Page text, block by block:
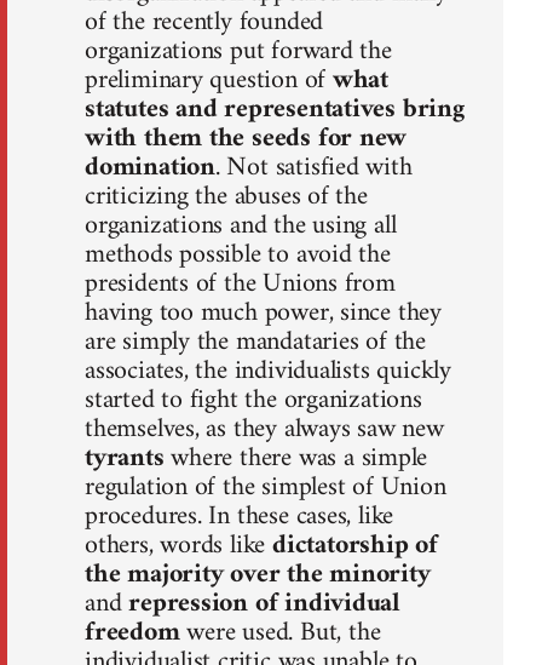
of the recently founded
organizations put forward the
preliminary question ofwhat
statutes and representatives bring
with them the seeds for new
domination. Not satisfied with
criticizing the abuses of the
organizations and the using all
methods possible to avoid the
presidents of the Unions from
having too much power, since they
are simply the mandataries of the
associates, the individualists quickly
started to fight the organizations
themselves, as they always saw new
tyrantswhere there was a simple
regulation of the simplest of Union
procedures. In these cases, like
others, words likedictatorship of
the majority over the minority
andrepression of individual
freedomwere used. But, the